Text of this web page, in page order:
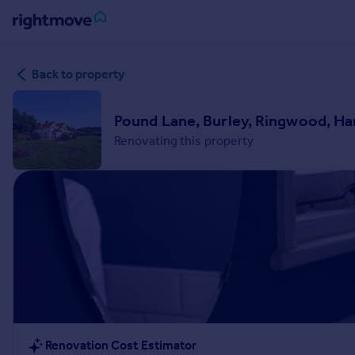
in
Buy
Property for sale
Property valuation
Property to rent
Student property to rent
House
Back to property
Pound Lane, Burley, Ringwood,
Renovating this property
Renovation Cost Estimator